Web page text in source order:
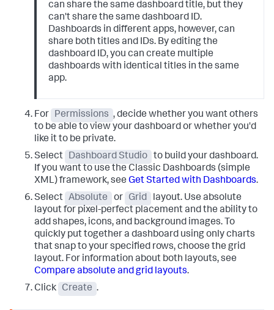
can share the same dashboard title, but they
can't share the same dashboard ID.
Dashboards in different apps, however, can
share both titles and IDs. By editing the
dashboard ID, you can create multiple
dashboards with identical titles in the same
app.
For Permissions , decide whether you want others
to be able to view your dashboard or whether you'd
like it to be private.
Select
Dashboard Studio
to build your dashboard.
If you want to use the Classic Dashboards (simple
XML) framework, see Get Started with Dashboards.
Select Absolute or Grid
layout. Use absolute
layout for pixel-perfect placement and the ability to
add shapes, icons, and background images. To
quickly put together a dashboard using only charts
that snap to your specified rows, choose the grid
layout. For information about both layouts, see
Compare absolute and grid layouts.
Click
Create .